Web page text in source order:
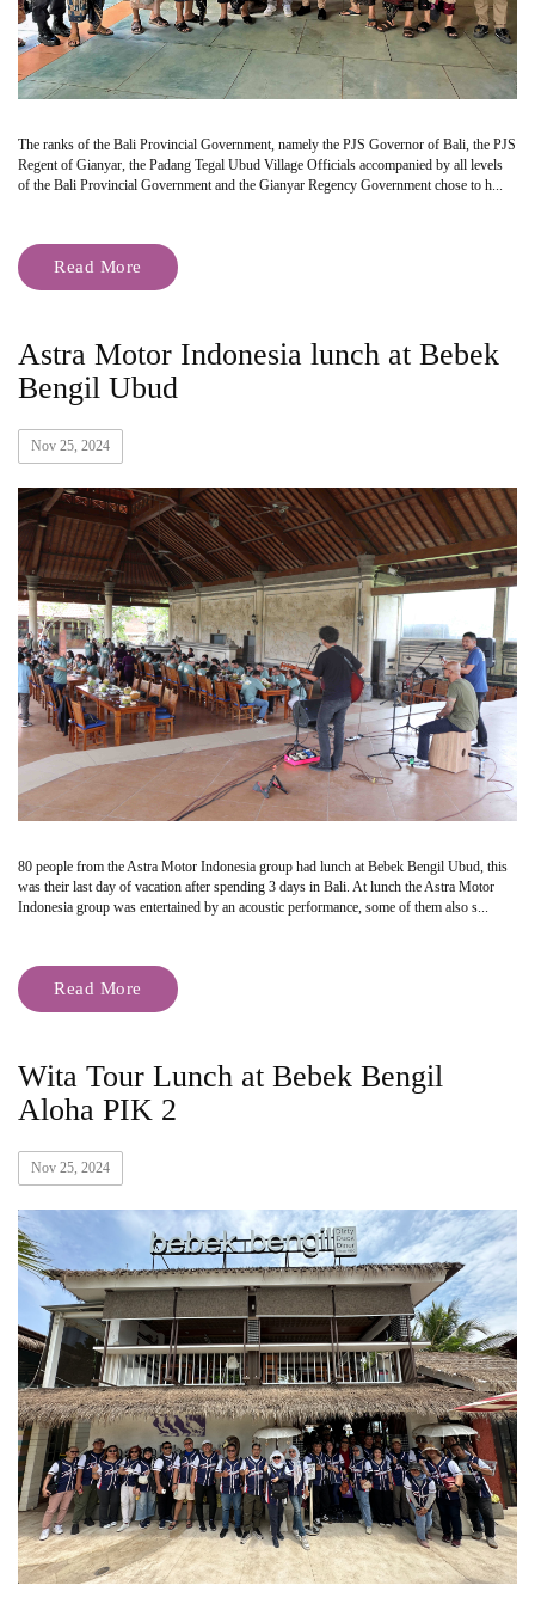
The ranks of the Bali Provincial Government, namely the PJS Governor of Bali, the PJS
Regent of Gianyar, the Padang Tegal Ubud Village Officials accompanied by all levels
of the Bali Provincial Government and the Gianyar Regency Government chose to h...
Read More
Astra Motor Indonesia lunch at Bebek
Bengil Ubud
Nov 25, 2024
80 people from the Astra Motor Indonesia group had lunch at Bebek Bengil Ubud, this
was their last day of vacation after spending 3 days in Bali. At lunch the Astra Motor
Indonesia group was entertained by an acoustic performance, some of them also s...
Read More
Wita Tour Lunch at Bebek Bengil
Aloha PIK 2
Nov 25, 2024